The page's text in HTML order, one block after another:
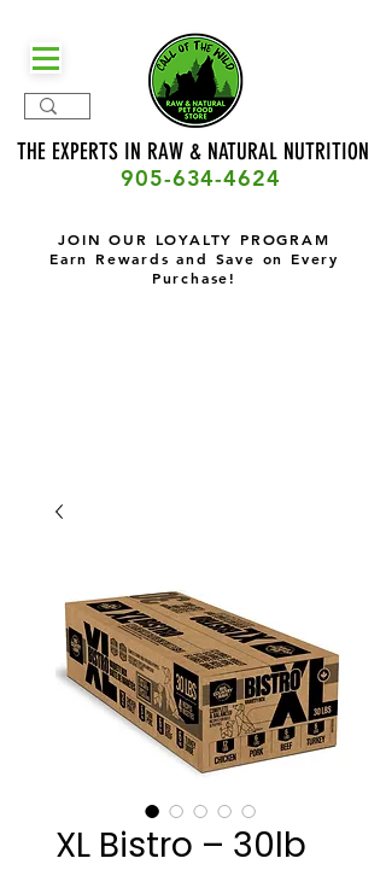
THE EXPERTS IN RAW & NATURAL NUTRITION
905-634-4624
JOIN OUR LOYALTY PROGRAM
Earn Rewards and Save on Every
Purchase!
XL Bistro – 30lb